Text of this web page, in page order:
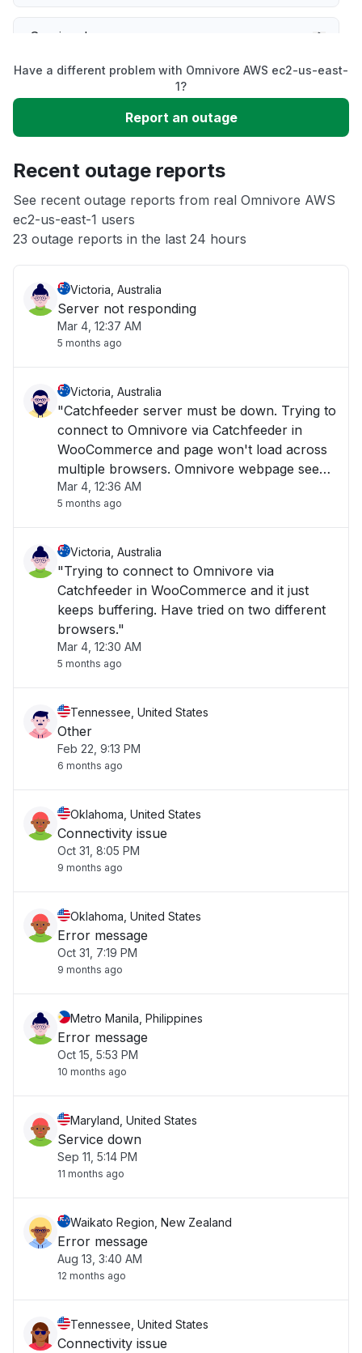
Service down
Unable to download
App not loading
Other
Have a different problem with Omnivore AWS ec2-us-east-
1?
Report an outage
Recent outage reports
See recent outage reports from real Omnivore AWS
ec2-us-east-1 users
23 outage reports in the last 24 hours
Victoria, Australia
Server not responding
Mar 4, 12:37 AM
5 months ago
Victoria, Australia
"Catchfeeder server must be down. Trying to
connect to Omnivore via Catchfeeder in
WooCommerce and page won't load across
multiple browsers. Omnivore webpage seems
to load when clicking on support pages, but
Omnivore.Catchfeeder pages don't seem to
Mar 4, 12:36 AM
5 months ago
Victoria, Australia
"Trying to connect to Omnivore via
Catchfeeder in WooCommerce and it just
keeps buffering. Have tried on two different
browsers."
Mar 4, 12:30 AM
5 months ago
Tennessee, United States
Other
Feb 22, 9:13 PM
6 months ago
Oklahoma, United States
Connectivity issue
Oct 31, 8:05 PM
9 months ago
Oklahoma, United States
Error message
Oct 31, 7:19 PM
9 months ago
Metro Manila, Philippines
Error message
Oct 15, 5:53 PM
10 months ago
Maryland, United States
Service down
Sep 11, 5:14 PM
11 months ago
Waikato Region, New Zealand
Error message
Aug 13, 3:40 AM
12 months ago
Tennessee, United States
Connectivity issue